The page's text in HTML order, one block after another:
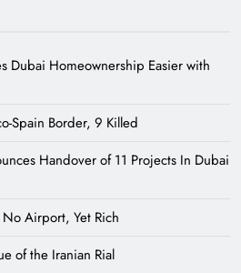
Dubai Homeownership Easier with
Spain Border, 9 Killed
Handover of 11 Projects In Dubai
Airport, Yet Rich
of the Iranian Rial